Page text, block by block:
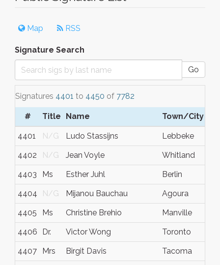
Map RSS
Signature Search
Go
Signatures 4401 to 4450 of 7782
# Title Name Town/City
4401 N/G Ludo Stassijns Lebbeke
4402 N/G Jean Voyle Whitland
4403 Ms Esther Juhl Berlin
4404 N/G Mijanou Bauchau Agoura
4405 Ms Christine Brehio Manville
4406 Dr. Victor Wong Toronto
4407 Mrs Birgit Davis Tacoma